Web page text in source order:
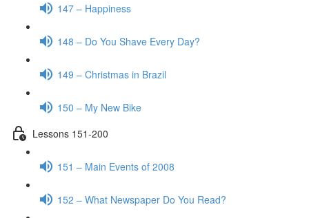
147 – Happiness
148 – Do You Shave Every Day?
149 – Christmas in Brazil
150 – My New Bike
Lessons 151-200
151 – Main Events of 2008
152 – What Newspaper Do You Read?